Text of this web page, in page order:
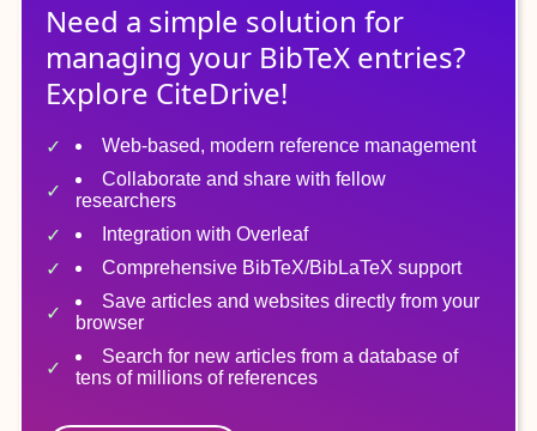
Need a simple solution for
managing your BibTeX entries?
Explore CiteDrive!
Web-based, modern reference management
Collaborate and share with fellow
researchers
Integration with Overleaf
Comprehensive BibTeX/BibLaTeX support
Save articles and websites directly from your
browser
Search for new articles from a database of
tens of millions of references